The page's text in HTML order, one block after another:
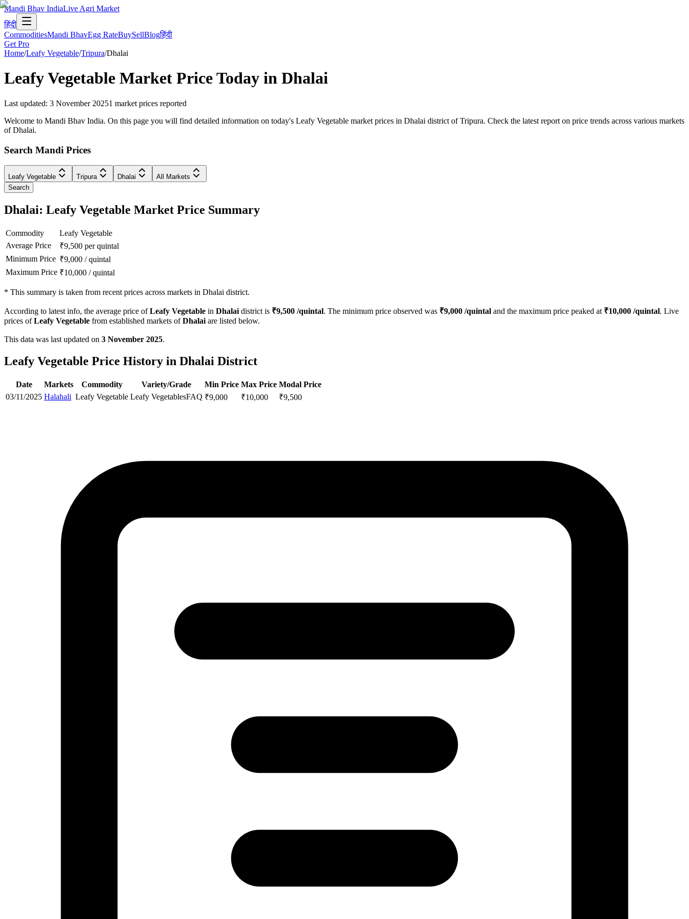
Mandi Bhav IndiaLive Agri Market
हिंदी
CommoditiesMandi BhavEgg RateBuySellBlogहिंदी
Get Pro
Home/Leafy Vegetable/Tripura/Dhalai
Leafy Vegetable Market Price Today in Dhalai
Last updated: 3 November 20251 market prices reported
Welcome to Mandi Bhav India. On this page you will find detailed information on today's Leafy Vegetable market prices in Dhalai district of Tripura. Check the latest report on price trends across various markets
of Dhalai.
Search Mandi Prices
Leafy Vegetable Tripura Dhalai
All Markets
Search
Dhalai: Leafy Vegetable Market Price Summary
Commodity
Leafy Vegetable
Average Price
₹9,500 per quintal
Minimum Price ₹9,000 /quintal
Maximum Price ₹10,000 /quintal
* This summary is taken from recent prices across markets in Dhalai district.
According to latest info, the average price ofLeafy Vegetable in Dhalai district is ₹9,500 /quintal. The minimum price observed was ₹9,000 /quintal and the maximum price peaked at ₹10,000 /quintal. Live
prices ofLeafy Vegetable from established markets ofDhalai are listed below.
This data was last updated on 3 November 2025.
Leafy Vegetable Price History in Dhalai District
Date Markets Commodity Variety/Grade Min Price Max Price Modal Price
03/11/2025 Halahali Leafy Vegetable Leafy VegetablesFAQ ₹9,000 ₹10,000 ₹9,500